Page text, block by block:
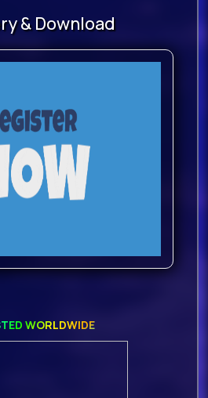
& Download
WORLDWIDE